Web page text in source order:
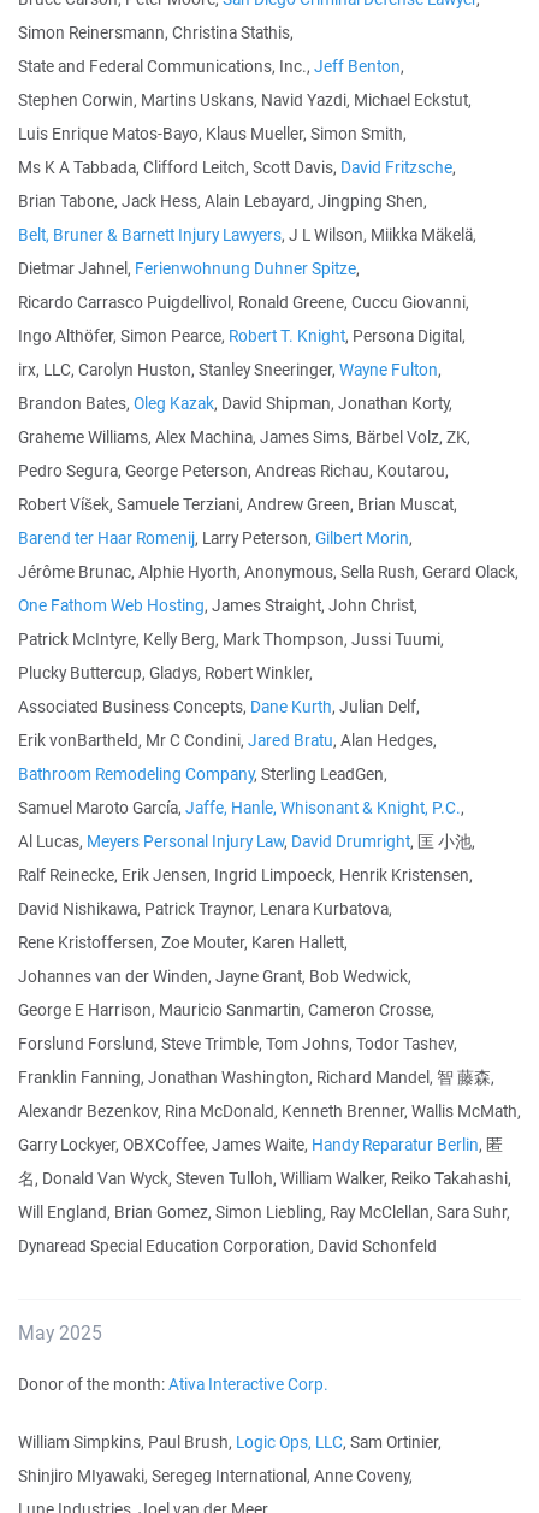
Simon Reinersmann, Christina Stathis,
State and Federal Communications, Inc., Jeff Benton,
Stephen Corwin, Martins Uskans, Navid Yazdi, Michael Eckstut,
Luis Enrique Matos-Bayo, Klaus Mueller, Simon Smith,
Ms K A Tabbada, Clifford Leitch, Scott Davis, David Fritzsche,
Brian Tabone, Jack Hess, Alain Lebayard, Jingping Shen,
Belt, Bruner & Barnett Injury Lawyers, J L Wilson, Miikka Mäkelä,
Dietmar Jahnel, Ferienwohnung Duhner Spitze,
Ricardo Carrasco Puigdellivol, Ronald Greene, Cuccu Giovanni,
Ingo Althöfer, Simon Pearce, Robert T. Knight, Persona Digital,
irx, LLC, Carolyn Huston, Stanley Sneeringer, Wayne Fulton,
Brandon Bates, Oleg Kazak, David Shipman, Jonathan Korty,
Graheme Williams, Alex Machina, James Sims, Bärbel Volz, ZK,
Pedro Segura, George Peterson, Andreas Richau, Koutarou,
Robert Víšek, Samuele Terziani, Andrew Green, Brian Muscat,
Barend ter Haar Romenij, Larry Peterson, Gilbert Morin,
Jérôme Brunac, Alphie Hyorth, Anonymous, Sella Rush, Gerard Olack,
One Fathom Web Hosting, James Straight, John Christ,
Patrick McIntyre, Kelly Berg, Mark Thompson, Jussi Tuumi,
Plucky Buttercup, Gladys, Robert Winkler,
Associated Business Concepts, Dane Kurth, Julian Delf,
Erik vonBartheld, Mr C Condini, Jared Bratu, Alan Hedges,
Bathroom Remodeling Company, Sterling LeadGen,
Samuel Maroto García, Jaffe, Hanle, Whisonant & Knight, P.C.,
Al Lucas, Meyers Personal Injury Law, David Drumright, 匡 小池,
Ralf Reinecke, Erik Jensen, Ingrid Limpoeck, Henrik Kristensen,
David Nishikawa, Patrick Traynor, Lenara Kurbatova,
Rene Kristoffersen, Zoe Mouter, Karen Hallett,
Johannes van der Winden, Jayne Grant, Bob Wedwick,
George E Harrison, Mauricio Sanmartin, Cameron Crosse,
Forslund Forslund, Steve Trimble, Tom Johns, Todor Tashev,
Franklin Fanning, Jonathan Washington, Richard Mandel, 智 藤森,
Alexandr Bezenkov, Rina McDonald, Kenneth Brenner, Wallis McMath,
Garry Lockyer, OBXCoffee, James Waite, Handy Reparatur Berlin, 匿
名, Donald Van Wyck, Steven Tulloh, William Walker, Reiko Takahashi,
Will England, Brian Gomez, Simon Liebling, Ray McClellan, Sara Suhr,
Dynaread Special Education Corporation, David Schonfeld
May 2025
Donor of the month:Ativa Interactive Corp.
William Simpkins, Paul Brush, Logic Ops, LLC, Sam Ortinier,
Shinjiro MIyawaki, Seregeg International, Anne Coveny,